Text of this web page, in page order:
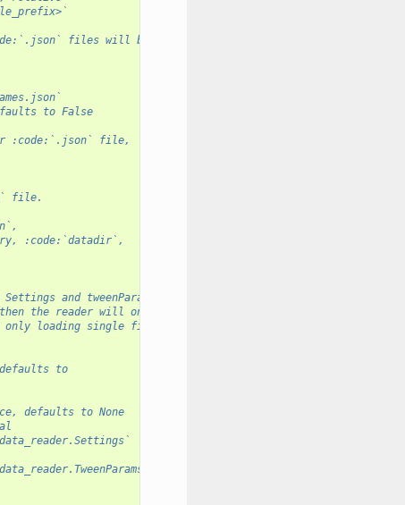
files will be of the format:
to False
:code:`.json` file,
file.
:code:`datadir`,
and tweenParams instances
the reader will only
loading single files at a time
to
defaults to None